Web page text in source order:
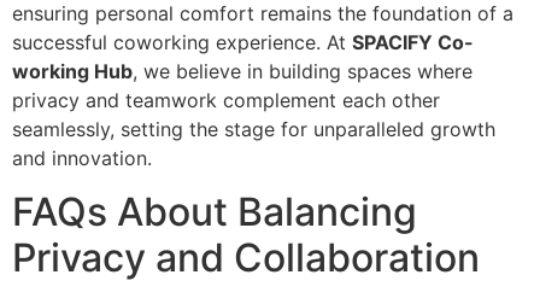
ensuring personal comfort remains the foundation of a
successful coworking experience. At SPACIFY Co-
working Hub, we believe in building spaces where
privacy and teamwork complement each other
seamlessly, setting the stage for unparalleled growth
and innovation.
FAQs About Balancing
Privacy and Collaboration